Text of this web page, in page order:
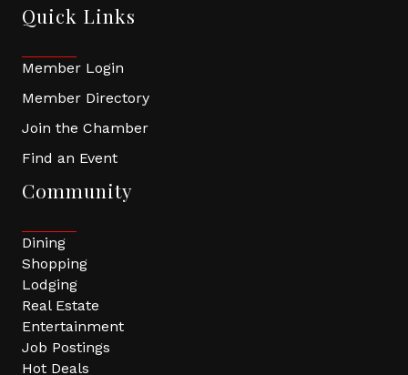
Quick Links
Member Login
Member Directory
Join the Chamber
Find an Event
Community
Dining
Shopping
Lodging
Real Estate
Entertainment
Job Postings
Hot Deals